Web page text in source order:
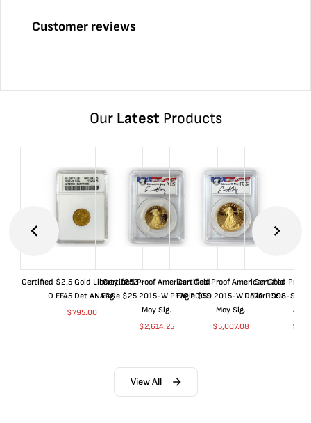
Customer reviews
Our LatestProducts
Certified $2.5 Gold Liberty 1852-
O EF45 Det ANACS
$795.00
Certified Proof American Gold
Eagle $25 2015-W PF70 PCGS
Moy Sig.
$2,614.25
Certified Proof American Gold
Eagle $50 2015-W PF70 PCGS
Moy Sig.
$5,007.08
Certified Proof
Dollar 1998-S
$
View All